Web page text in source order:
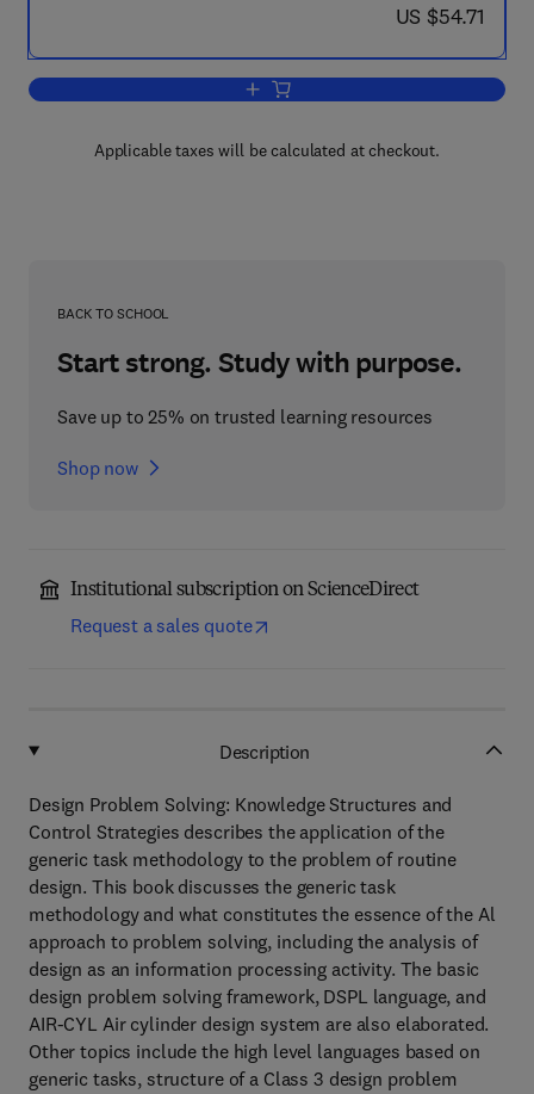
now US $54.71
US $54.71
Add to cart, Design Problem Solving
Applicable taxes will be calculated at checkout.
BACK TO SCHOOL
Start strong. Study with purpose.
Save up to 25% on trusted learning resources
Shop now
Institutional subscription on ScienceDirect
Request a sales quote
Description
Design Problem Solving: Knowledge Structures and
Control Strategies describes the application of the
generic task methodology to the problem of routine
design. This book discusses the generic task
methodology and what constitutes the essence of the Al
approach to problem solving, including the analysis of
design as an information processing activity. The basic
design problem solving framework, DSPL language, and
AIR-CYL Air cylinder design system are also elaborated.
Other topics include the high level languages based on
generic tasks, structure of a Class 3 design problem